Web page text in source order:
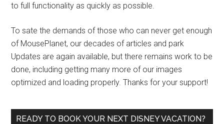
to full functionality as quickly as possible.
To sate the demands of those who can never get enough
of MousePlanet, our decades of articles and park
Updates are again available, but there remains work to be
done, including getting many more of our images
optimized and loading properly. Thanks for your support!
READY TO BOOK YOUR NEXT DISNEY VACATION?